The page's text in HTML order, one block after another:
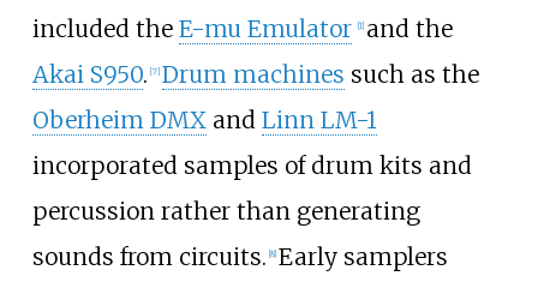
included the E-mu Emulator 1] and the
Akai S950. [7] Drum machines such as the
Oberheim DMXand Linn LM-1
incorporated samples of drum kits and
percussion rather than generating
sounds from circuits. 8] Early samplers